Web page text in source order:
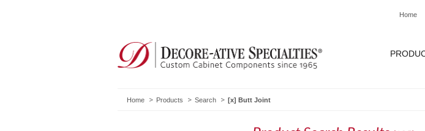
Home
Home Products Search Butt Joint